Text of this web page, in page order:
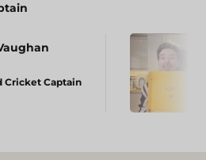
Cricket Captain